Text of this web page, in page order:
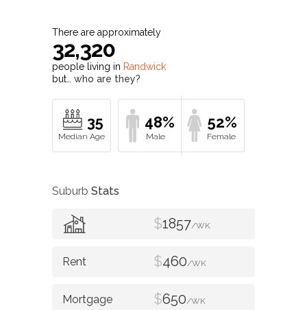
There are approximately
32,320
people living in Randwick
but… who are they?
35 48% 52%
Suburb Stats
$1857/WK
$460/WK
$650/WK